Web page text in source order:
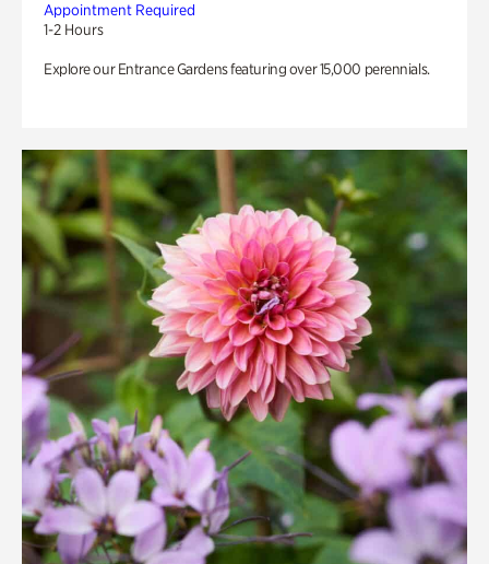
Appointment Required
1-2 Hours
Explore our Entrance Gardens featuring over 15,000 perennials.